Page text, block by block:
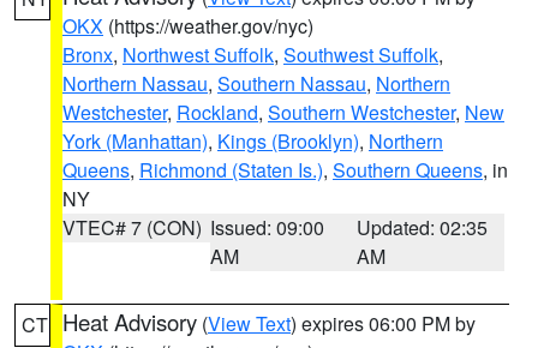
OKX (https://weather.gov/nyc)
Bronx, Northwest Suffolk, Southwest Suffolk,
Northern Nassau, Southern Nassau, Northern
Westchester, Rockland, Southern Westchester, New
York (Manhattan), Kings (Brooklyn), Northern
Queens, Richmond (Staten Is.), Southern Queens, in
NY
VTEC# 7 (CON) Issued: 09:00
AM
Updated: 02:35
AM
CT Heat Advisory (View Text) expires 06:00 PM by